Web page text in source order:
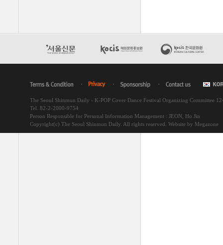
The Seoul Shinmun Daily - K-POP Cover Dance Festival Organizing Committee
Tel. 82-2-2000-9754
Person Responsible for Personal Information Management : JEON, Ho Jin
Copyright(c) The Seoul Shinmun Daily. All rights reserved. Website by Megazone